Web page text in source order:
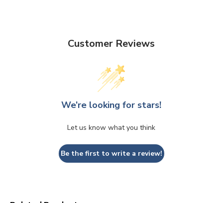
Customer Reviews
We’re looking for stars!
Let us know what you think
Be the first to write a review!